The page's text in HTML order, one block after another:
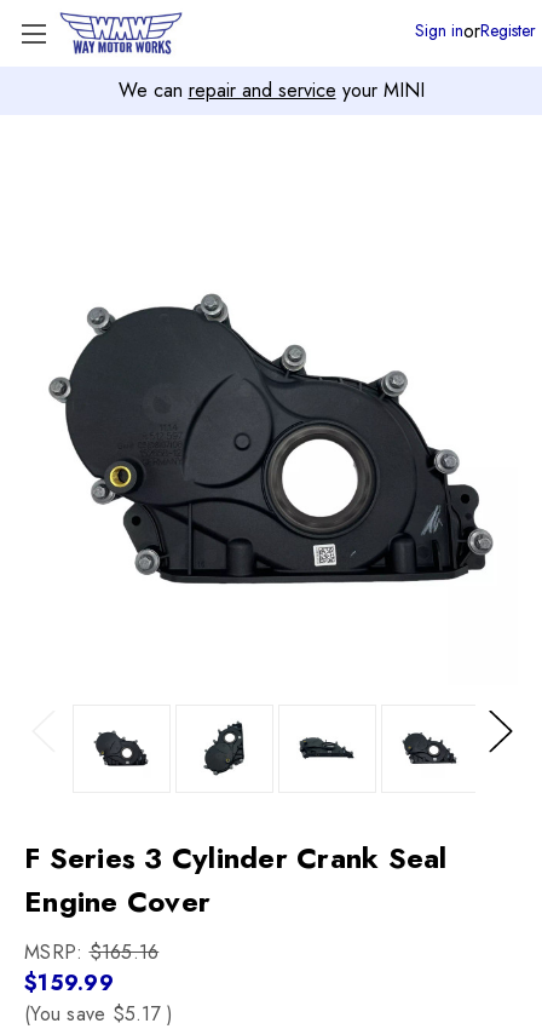
We can repair and service your MINI
Sign inorRegister
Next
F Series 3 Cylinder Crank Seal
Engine Cover
MSRP:$165.16
$159.99
(You save $5.17 )